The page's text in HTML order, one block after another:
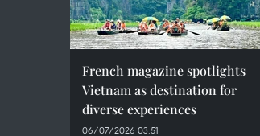
French magazine spotlights
Vietnam as destination for
diverse experiences
06/07/2026 03:51